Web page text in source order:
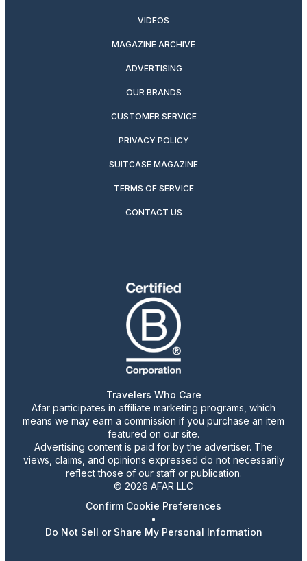
VIDEOS
MAGAZINE ARCHIVE
ADVERTISING
OUR BRANDS
CUSTOMER SERVICE
PRIVACY POLICY
SUITCASE MAGAZINE
TERMS OF SERVICE
CONTACT US
Travelers Who Care
Afar participates in affiliate marketing programs, which
means we may earn a commission if you purchase an item
featured on our site.
Advertising content is paid for by the advertiser. The
views, claims, and opinions expressed do not necessarily
reflect those of our staff or publication.
© 2026 AFAR LLC
Confirm Cookie Preferences
•
Do Not Sell or Share My Personal Information